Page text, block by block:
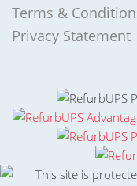
Terms &
Privacy Statement